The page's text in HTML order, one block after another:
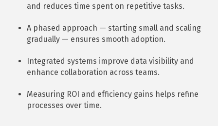
and reduces time spent on repetitive tasks.
A phased approach — starting small and scaling
gradually — ensures smooth adoption.
Integrated systems improve data visibility and
enhance collaboration across teams.
Measuring ROI and efficiency gains helps refine
processes over time.